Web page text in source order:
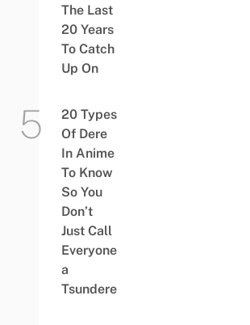
The Last
20 Years
To Catch
Up On
20 Types
Of Dere
In Anime
To Know
So You
Don’t
Just Call
Everyone
a
Tsundere